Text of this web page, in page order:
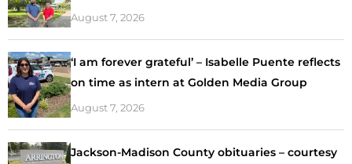
August 7, 2026
‘I am forever grateful’ – Isabelle Puente reflects
on time as intern at Golden Media Group
August 7, 2026
Jackson-Madison County obituaries – courtesy